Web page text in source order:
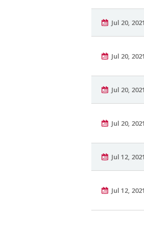
Jul 20, 2021
Jul 20, 2021
Jul 20, 2021
Jul 20, 2021
Jul 12, 2021
Jul 12, 2021